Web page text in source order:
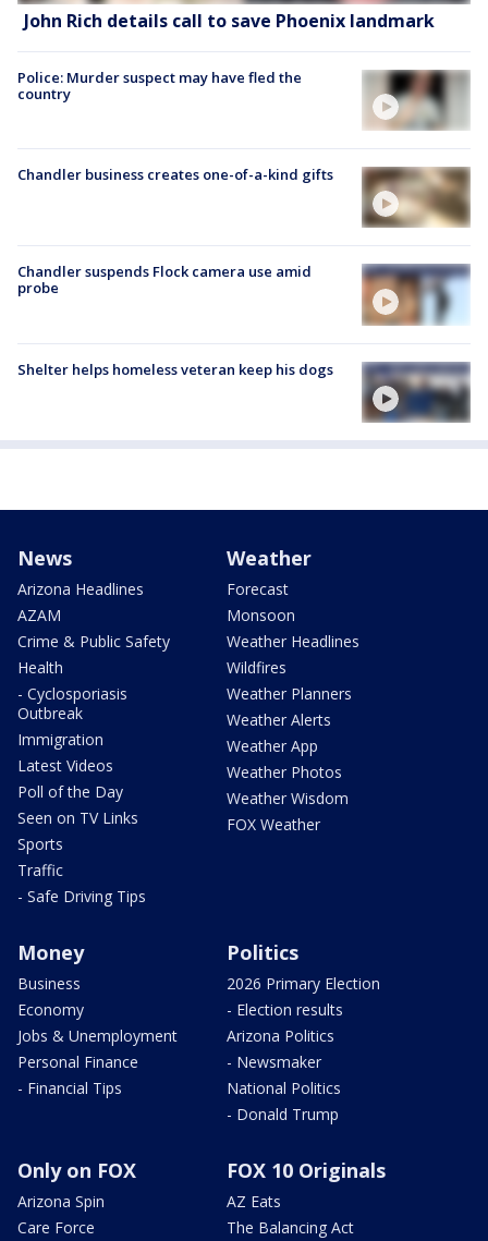
John Rich details call to save Phoenix landmark
Police: Murder suspect may have fled the
country
Chandler business creates one-of-a-kind gifts
Chandler suspends Flock camera use amid
probe
Shelter helps homeless veteran keep his dogs
News
Arizona Headlines
AZAM
Crime & Public Safety
Health
- Cyclosporiasis
Outbreak
Immigration
Latest Videos
Poll of the Day
Seen on TV Links
Sports
Traffic
- Safe Driving Tips
Weather
Forecast
Monsoon
Weather Headlines
Wildfires
Weather Planners
Weather Alerts
Weather App
Weather Photos
Weather Wisdom
FOX Weather
Money
Business
Economy
Jobs & Unemployment
Personal Finance
- Financial Tips
Politics
2026 Primary Election
- Election results
Arizona Politics
- Newsmaker
National Politics
- Donald Trump
Only on FOX
Arizona Spin
Care Force
FOX 10 Originals
AZ Eats
The Balancing Act